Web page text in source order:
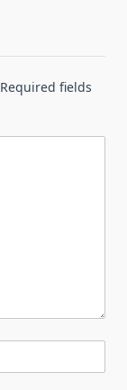
Required fields